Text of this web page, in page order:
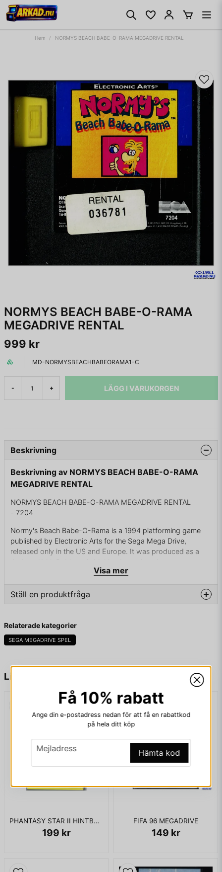
Hem NORMYS BEACH BABE-O-RAMA MEGADRIVE RENTAL
NORMYS BEACH BABE-O-RAMA
MEGADRIVE RENTAL
999 kr
MD-NORMYSBEACHBABEORAMA1-C
- + LÄGG I VARUKORGEN
Liknande produkter
PHANTASY STAR II HINTBOOK
199 kr
FIFA 96 MEGADRIVE
149 kr
Beskrivning
Beskrivning av NORMYS BEACH BABE-O-RAMA
MEGADRIVE RENTAL
NORMYS BEACH BABE-O-RAMA MEGADRIVE RENTAL
- 7204
Normy's Beach Babe-O-Rama is a 1994 platforming game
published by Electronic Arts for the Sega Mega Drive,
released only in the US and Europe. It was produced as a
stealing the girls on the beach he spends most of his time
near and sends them to random times in the history of Earth.
a toxic dump (which conveniently pops up shortly after the
kidnapping), you must rescue these girls.
ENDAST KASSETT
Visa mer
Ställ en produktfråga
Fråga oss något om denna produkten...
name
Mejladress
Relaterade kategorier
SEGA MEGADRIVE SPEL
Få 10% rabatt
Ange din e-postadress nedan för att få en rabattkod
på hela ditt köp
email
Mejladress Hämta kod